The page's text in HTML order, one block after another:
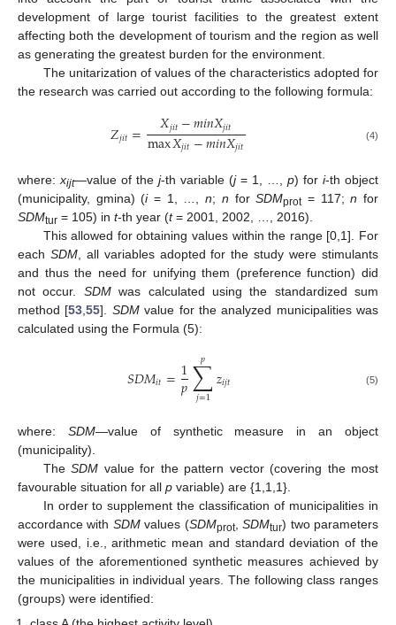
development of large tourist facilities to the greatest extent
affecting both the development of tourism and the region as well
as generating the greatest burden for the environment.
The unitarization of values of the characteristics adopted for
the research was carried out according to the following formula:
𝑍𝑗𝑖𝑡= 𝑋𝑗𝑖𝑡−𝑚𝑖𝑛𝑋𝑗𝑖𝑡
max𝑋𝑗𝑖𝑡−𝑚𝑖𝑛𝑋𝑗𝑖𝑡 (4)
where: xijt—value of the j-th variable (j= 1, …, p) for i-th object
(municipality, gmina) (i= 1, …,n; n forSDMprot= 117;n for
SDMtur = 105) in t-th year (t= 2001, 2002, …, 2016).
This allowed for obtaining values within the range [0,1]. For
each SDM, all variables adopted for the study were stimulants
and thus the need for unifying them (preference function) did
not occur. SDMwas calculated using the standardized sum
method [53 ,55]. SDMvalue for the analyzed municipalities was
calculated using the Formula (5):
𝑆𝐷𝑀𝑖𝑡=1
𝑝∑
𝑗=1
𝑝 𝑧𝑖𝑗𝑡 (5)
where: SDM—value of synthetic measure in an object
(municipality).
TheSDM value for the pattern vector (covering the most
favourable situation for all p variable) are {1,1,1}.
In order to supplement the classification of municipalities in
accordance with SDMvalues (SDMprot,SDMtur) two parameters
were used, i.e., arithmetic mean and standard deviation of the
values of the aforementioned synthetic measures achieved by
the municipalities in individual years. The following class ranges
(groups) were identified: